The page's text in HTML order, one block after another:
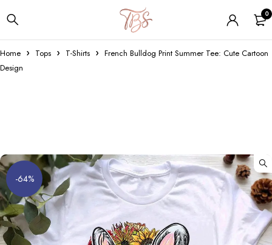
0
Home Tops T-Shirts
French Bulldog Print Summer Tee: Cute Cartoon
Design
-64%